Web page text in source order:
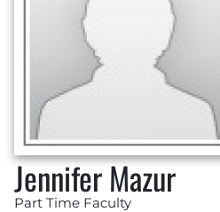
Jennifer Mazur
Part Time Faculty